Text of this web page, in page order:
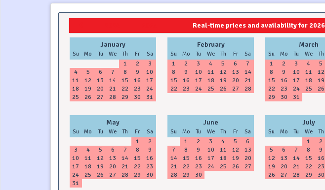
Real-time prices and availability for 2026
January
Su Mo Tu We Th Fr Sa
1 2
3
4
5 6 7 8 9
10
11
12 13 14 15 16
17
18
19 20 21 22 23
24
25
26 27 28 29 30 31
February
Su Mo Tu We Th Fr Sa
1 2 3 4 5 6
7
8
9 10 11 12 13
14
15
16 17 18 19 20
21
22
23 24 25 26 27 28
March
Su Mo Tu We Th
1 2 3 4 5
8
9 10 11 12
15
16 17 18 19
22
23 24 25 26
29
30 31
May
Su Mo Tu We Th Fr Sa
1
2
3
4 5 6 7 8
9
10
11 12 13 14 15
16
17
18 19 20 21 22
23
24
25 26 27 28 29
30
31
June
Su Mo Tu We Th Fr Sa
1 2 3 4 5
6
7
8 9 10 11 12
13
14
15 16 17 18 19
20
21
22 23 24 25 26
27
28
29 30
July
Su Mo Tu We Th
1 2
5
6 7 8 9
12
13 14 15 16
19
20 21 22 23
26
27 28 29 30